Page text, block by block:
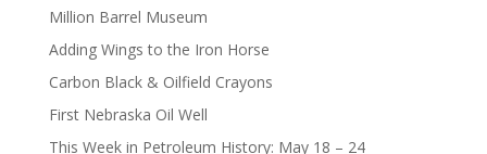
Million Barrel Museum
Adding Wings to the Iron Horse
Carbon Black & Oilfield Crayons
First Nebraska Oil Well
This Week in Petroleum History: May 18 – 24